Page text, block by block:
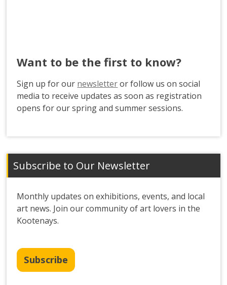
Want to be the first to know?
Sign up for our newsletteror follow us on social
media to receive updates as soon as registration
opens for our spring and summer sessions.
Subscribe to Our Newsletter
Monthly updates on exhibitions, events, and local
art news. Join our community of art lovers in the
Kootenays.
Subscribe